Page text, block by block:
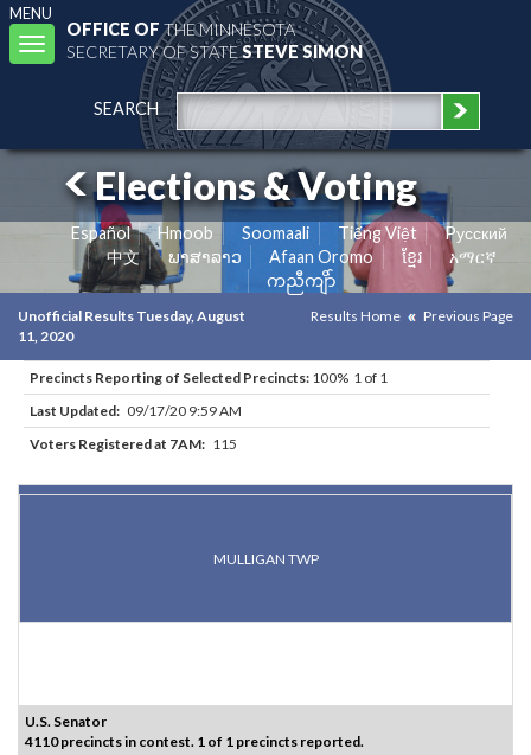
MENU
Toggle
navigation
OFFICE OFTHE MINNESOTA
SECRETARY OF STATESTEVE SIMON
SEARCH
Elections & Voting
Español Hmoob Soomaali Tiếng Việt
Pусский
中文
ພາສາລາວ Afaan Oromo ខ្មែរ
አማርኛ
ကညီကျိာ်
Unofficial Results Tuesday, August
11, 2020
Results Home Previous Page
Precincts Reporting of Selected Precincts: 100% 1 of 1
Last Updated: 09/17/20 9:59 AM
Voters Registered at 7AM: 115
MULLIGAN TWP
U.S. Senator
4110 precincts in contest. 1 of 1 precincts reported.